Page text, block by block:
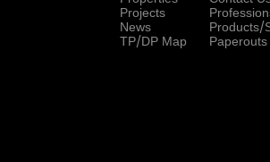
Projects
News
TP/DP Map
Products/
Paperouts